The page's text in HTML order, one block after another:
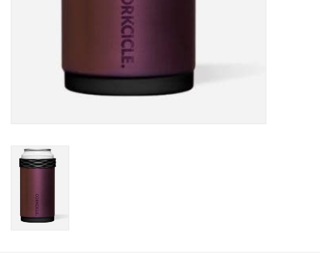
Educational Resources
Books